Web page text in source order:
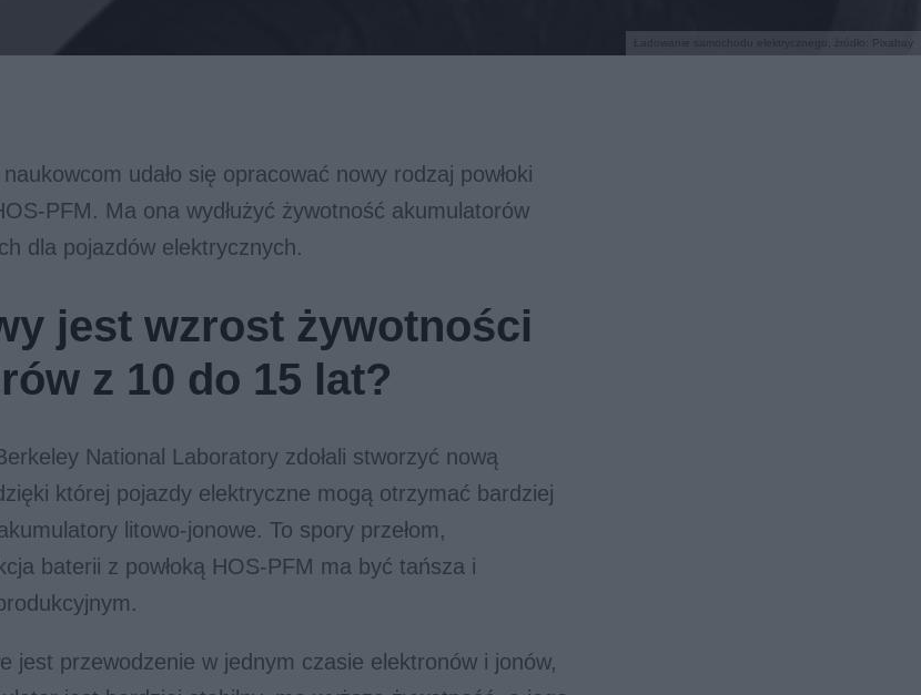
Ładowanie samochodu elektrycznego, źródło: Pixabay
udało się opracować nowy rodzaj powłoki
PFM. Ma ona wydłużyć żywotność akumulatorów
dla pojazdów elektrycznych.
jest wzrost żywotności
z 10 do 15 lat?
National Laboratory zdołali stworzyć nową
której pojazdy elektryczne mogą otrzymać bardziej
litowo-jonowe. To spory przełom,
baterii z powłoką HOS-PFM ma być tańsza i
jest przewodzenie w jednym czasie elektronów i jonów,